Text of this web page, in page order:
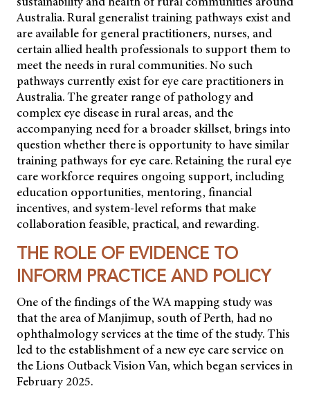
Australia. Rural generalist training pathways exist and
are available for general practitioners, nurses, and
certain allied health professionals to support them to
meet the needs in rural communities. No such
pathways currently exist for eye care practitioners in
Australia. The greater range of pathology and
complex eye disease in rural areas, and the
accompanying need for a broader skillset, brings into
question whether there is opportunity to have similar
training pathways for eye care. Retaining the rural eye
care workforce requires ongoing support, including
education opportunities, mentoring, financial
incentives, and system-level reforms that make
collaboration feasible, practical, and rewarding.
THE ROLE OF EVIDENCE TO
INFORM PRACTICE AND POLICY
One of the findings of the WA mapping study was
that the area of Manjimup, south of Perth, had no
ophthalmology services at the time of the study. This
led to the establishment of a new eye care service on
the Lions Outback Vision Van, which began services in
February 2025.